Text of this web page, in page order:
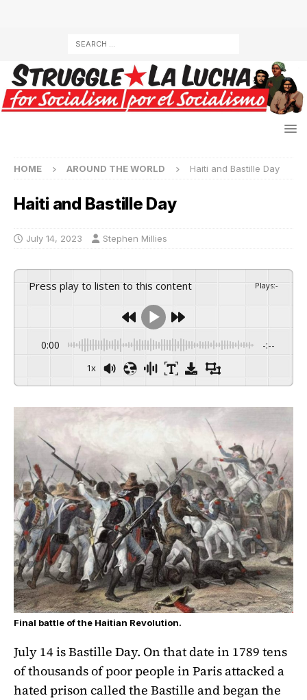
HOME AROUND THE WORLD Haiti and Bastille Day
Haiti and Bastille Day
July 14, 2023 Stephen Millies
Press play to listen to this content Plays:-
0:00 -:--
1x
Final battle of the Haitian Revolution.
July 14 is Bastille Day. On that date in 1789 tens
of thousands of poor people in Paris attacked a
hated prison called the Bastille and began the